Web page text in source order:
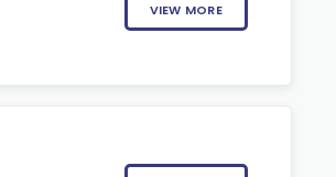
VIEW MORE